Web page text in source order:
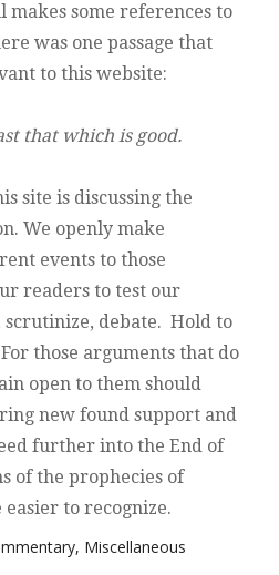
makes some references to
was one passage that
to this website:
that which is good.
site is discussing the
We openly make
events to those
readers to test our
debate. Hold to
those arguments that do
open to them should
new found support and
further into the End of
of the prophecies of
to recognize.
, Miscellaneous